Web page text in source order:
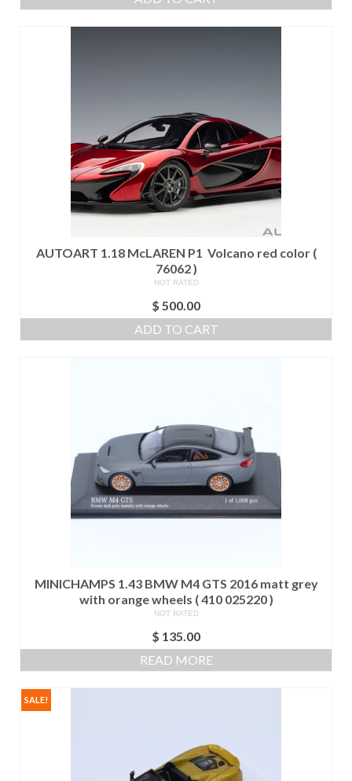
AUTOART 1.18 McLAREN P1 Volcano red color (
76062 )
NOT RATED
$ 500.00
ADD TO CART
MINICHAMPS 1.43 BMW M4 GTS 2016 matt grey
with orange wheels ( 410 025220 )
NOT RATED
$ 135.00
READ MORE
SALE!